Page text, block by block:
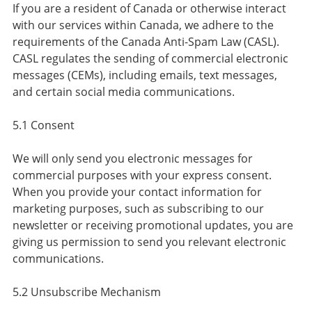
If you are a resident of Canada or otherwise interact
with our services within Canada, we adhere to the
requirements of the Canada Anti-Spam Law (CASL).
CASL regulates the sending of commercial electronic
messages (CEMs), including emails, text messages,
and certain social media communications.
5.1 Consent
We will only send you electronic messages for
commercial purposes with your express consent.
When you provide your contact information for
marketing purposes, such as subscribing to our
newsletter or receiving promotional updates, you are
giving us permission to send you relevant electronic
communications.
5.2 Unsubscribe Mechanism